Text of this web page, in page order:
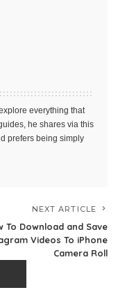
everything that
he shares via this
prefers being simply
NEXT ARTICLE
To Download and Save
Videos To iPhone
Camera Roll